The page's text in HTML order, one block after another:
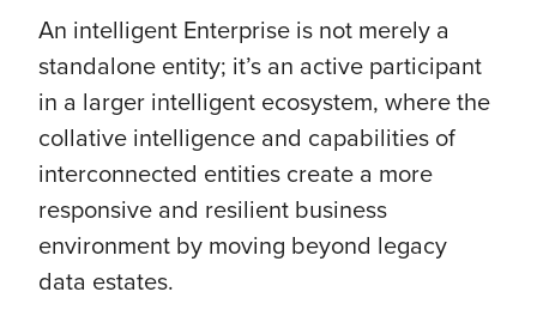
An intelligent Enterprise is not merely a
standalone entity; it’s an active participant
in a larger intelligent ecosystem, where the
collative intelligence and capabilities of
interconnected entities create a more
responsive and resilient business
environment by moving beyond legacy
data estates.